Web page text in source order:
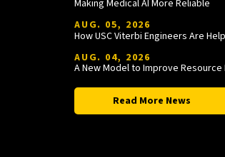
Making Medical AI More Reliable
AUG. 05, 2026
AUG. 04, 2026
Read More News